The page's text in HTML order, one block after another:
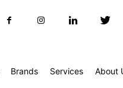
Brands Services About